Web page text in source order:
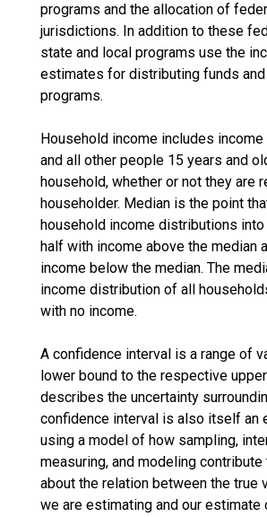
programs and the allocation of
jurisdictions. In addition to these
state and local programs use the
estimates for distributing funds and
programs.
Household income includes
and all other people 15 years and
household, whether or not they are
householder. Median is the point
household income distributions
half with income above the median
income below the median. The
income distribution of all
with no income.
A confidence interval is a range of
lower bound to the respective
describes the uncertainty
confidence interval is also itself an
using a model of how sampling,
measuring, and modeling
about the relation between the true
we are estimating and our estimate